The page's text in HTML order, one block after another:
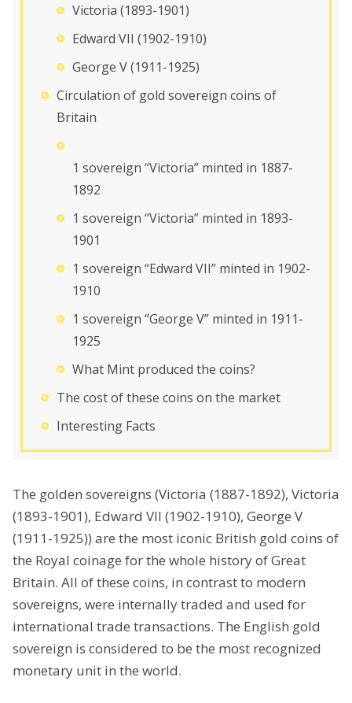
Victoria (1893-1901)
Edward VII (1902-1910)
George V (1911-1925)
Circulation of gold sovereign coins of
Britain
1 sovereign “Victoria” minted in 1887-
1892
1 sovereign “Victoria” minted in 1893-
1901
1 sovereign “Edward VII” minted in 1902-
1910
1 sovereign “George V” minted in 1911-
1925
What Mint produced the coins?
The cost of these coins on the market
Interesting Facts
The golden sovereigns (Victoria (1887-1892), Victoria
(1893-1901), Edward VII (1902-1910), George V
(1911-1925)) are the most iconic British gold coins of
the Royal coinage for the whole history of Great
Britain. All of these coins, in contrast to modern
sovereigns, were internally traded and used for
international trade transactions. The English gold
sovereign is considered to be the most recognized
monetary unit in the world.